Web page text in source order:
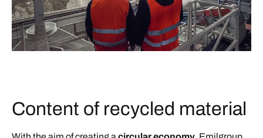
Content of recycled material